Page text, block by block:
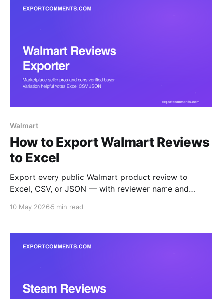
Walmart
How to Export Walmart Reviews
to Excel
Export every public Walmart product review to
Excel, CSV, or JSON — with reviewer name and
verified-purchase flag, helpful count, seller name,
10 May 2026 5 min read